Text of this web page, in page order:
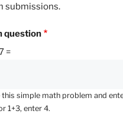
submissions.
question
=
this simple math problem and
1+3, enter 4.